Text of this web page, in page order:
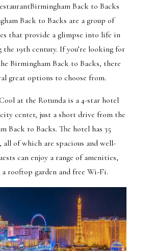
Back to Backs
Back to Backs are a group of
that provide a glimpse into life in
19th century. If you’re looking for
Birmingham Back to Backs, there
great options to choose from.
at the Rotunda is a 4-star hotel
center, just a short drive from the
Back to Backs. The hotel has 35
all of which are spacious and well-
can enjoy a range of amenities,
rooftop garden and free Wi-Fi.